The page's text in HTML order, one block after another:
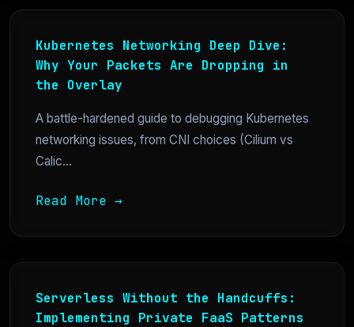
Kubernetes Networking Deep Dive:
Why Your Packets Are Dropping in
the Overlay
A battle-hardened guide to debugging Kubernetes
networking issues, from CNI choices (Cilium vs
Calic...
Read More →
Serverless Without the Handcuffs:
Implementing Private FaaS Patterns